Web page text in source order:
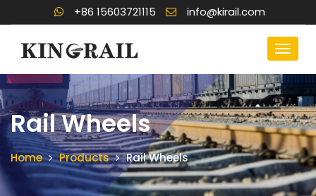
+86 15603721115 info@kirail.com
Rail Wheels
Home Products Rail Wheels